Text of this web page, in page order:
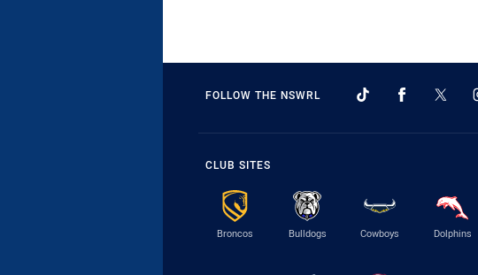
FOLLOW THE NSWRL
CLUB SITES
Broncos Bulldogs Cowboys Dolphins